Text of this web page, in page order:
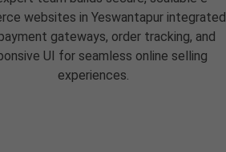
websites in Yeswantapur integrated
gateways, order tracking, and
UI for seamless online selling
experiences.